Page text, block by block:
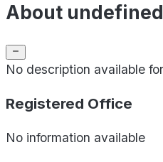
About undefined
No description available
Registered Office
No information available